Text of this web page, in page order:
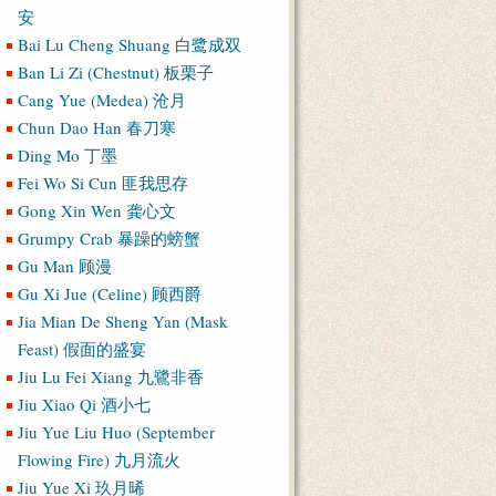
安
Bai Lu Cheng Shuang 白鹭成双
Ban Li Zi (Chestnut) 板栗子
Cang Yue (Medea) 沧月
Chun Dao Han 春刀寒
Ding Mo 丁墨
Fei Wo Si Cun 匪我思存
Gong Xin Wen 龚心文
Grumpy Crab 暴躁的螃蟹
Gu Man 顾漫
Gu Xi Jue (Celine) 顾西爵
Jia Mian De Sheng Yan (Mask
Feast) 假面的盛宴
Jiu Lu Fei Xiang 九鷺非香
Jiu Xiao Qi 酒小七
Jiu Yue Liu Huo (September
Flowing Fire) 九月流火
Jiu Yue Xi 玖月晞